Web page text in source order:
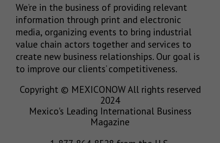
We’re in the business of providing relevant
information through print and electronic
media, organizing events to bring industrial
value chain actors together and services to
create new business relationships. Our goal is
to improve our clients’ competitiveness.
Copyright © MEXICONOW All rights reserved
2024
Mexico's Leading International Business
Magazine